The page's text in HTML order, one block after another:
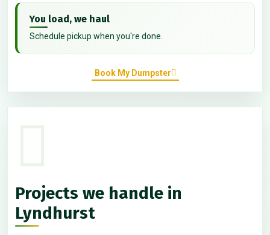
You load, we haul
Schedule pickup when you're done.
Book My Dumpster
Projects we handle in
Lyndhurst